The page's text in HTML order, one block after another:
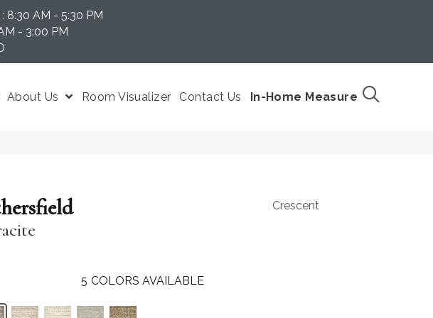
8:30 AM - 5:30 PM
- 3:00 PM
About Us Room Visualizer Contact Us In-Home Measure
Crescent
5 COLORS AVAILABLE